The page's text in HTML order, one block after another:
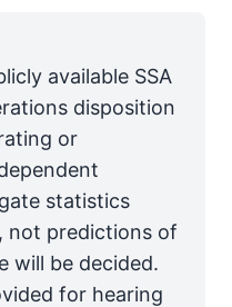
available SSA
disposition
or
statistics
not predictions of
will be decided.
for hearing